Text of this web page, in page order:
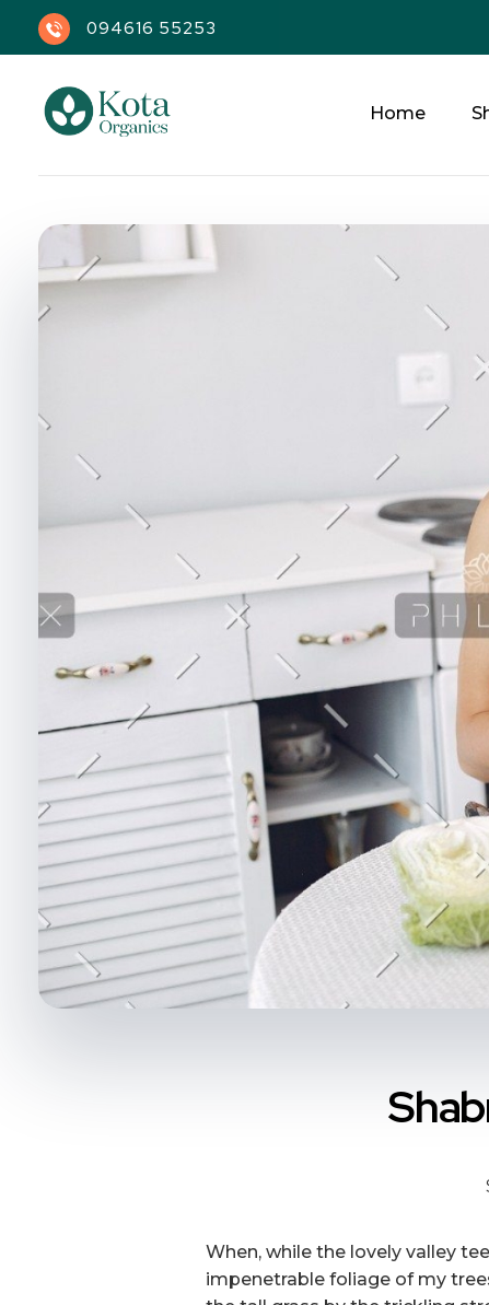
094616 55253
Home
When, while the lovely valley
impenetrable foliage of my